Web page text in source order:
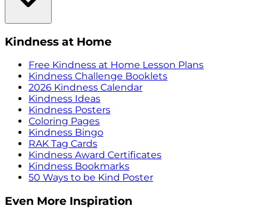
Kindness at Home
Free Kindness at Home Lesson Plans
Kindness Challenge Booklets
2026 Kindness Calendar
Kindness Ideas
Kindness Posters
Coloring Pages
Kindness Bingo
RAK Tag Cards
Kindness Award Certificates
Kindness Bookmarks
50 Ways to be Kind Poster
Even More Inspiration